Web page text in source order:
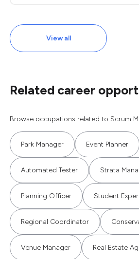
View all
Related career
Browse occupations related to Scrum
Park Manager Event Planner
Automated Tester Strata
Planning Officer Student
Regional Coordinator
Venue Manager Real Estate